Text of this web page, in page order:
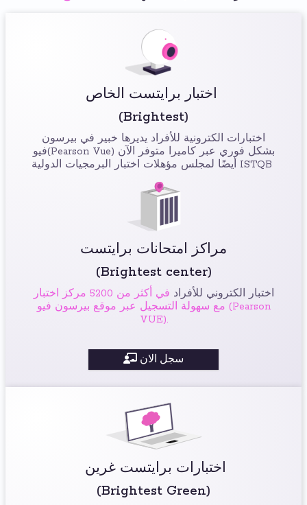
(Brightest)
اختبارات الكترونية للأفراد يديرها خبير في بيرسون
فيو(Pearson Vue) بشكل فوري عبر كاميرا متوفر الآن
أيضًا لمجلس مؤهلات اختبار البرمجيات الدولية ISTQB
مراكز امتحانات برايتست
(Brightest center)
اختبار الكتروني للأفراد
في أكثر من 5200 مركز اختبار
مع سهولة التسجيل عبر موقع بيرسون فيو (Pearson
VUE).
سجل الان
اختبارات برايتست غرين
(Brightest Green)